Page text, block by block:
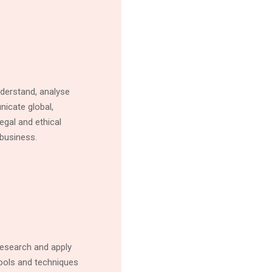
analyse
global,
and ethical
and apply
and techniques